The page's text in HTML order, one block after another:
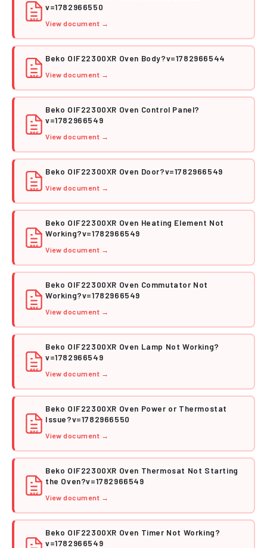
PDF
v=1782966550
View document →
PDF
Beko OIF22300XR Oven Body?v=1782966544
View document →
PDF
Beko OIF22300XR Oven Control Panel?
v=1782966549
View document →
PDF
Beko OIF22300XR Oven Door?v=1782966549
View document →
PDF
Beko OIF22300XR Oven Heating Element Not
Working?v=1782966549
View document →
PDF
Beko OIF22300XR Oven Commutator Not
Working?v=1782966549
View document →
PDF
Beko OIF22300XR Oven Lamp Not Working?
v=1782966549
View document →
PDF
Beko OIF22300XR Oven Power or Thermostat
Issue?v=1782966550
View document →
PDF
Beko OIF22300XR Oven Thermosat Not Starting
the Oven?v=1782966549
View document →
Beko OIF22300XR Oven Timer Not Working?
v=1782966549